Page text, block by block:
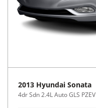
2013 Hyundai Sonata
4dr Sdn 2.4L Auto GLS PZEV